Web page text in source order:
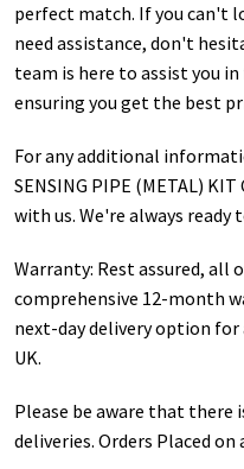
perfect match. If you can't
need assistance, don't
team is here to assist you
ensuring you get the best
For any additional
SENSING PIPE (METAL) KIT
with us. We're always ready
Warranty: Rest assured, all
comprehensive 12-month
next-day delivery option for
UK.
Please be aware that there
deliveries. Orders Placed on